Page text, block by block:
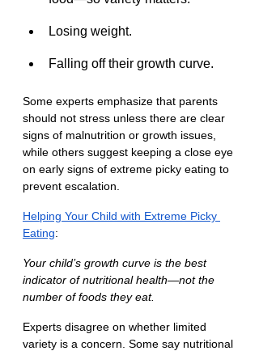
Losing weight.
Falling off their growth curve.
Some experts emphasize that parents
should not stress unless there are clear
signs of malnutrition or growth issues,
while others suggest keeping a close eye
on early signs of extreme picky eating to
prevent escalation.
Helping Your Child with Extreme Picky
Eating:
Your child’s growth curve is the best
indicator of nutritional health—not the
number of foods they eat.
Experts disagree on whether limited
variety is a concern. Some say nutritional